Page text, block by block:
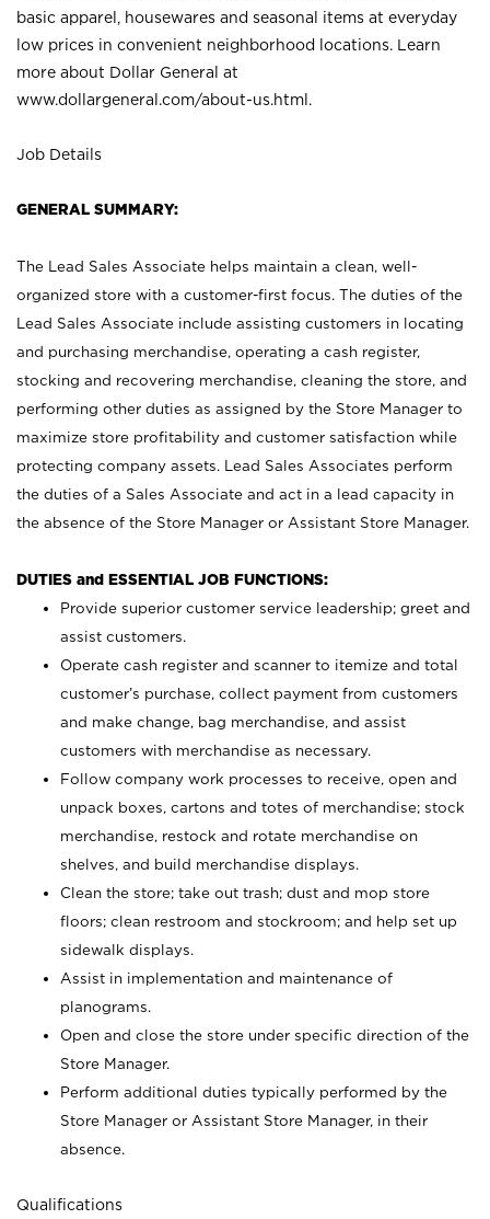
basic apparel, housewares and seasonal items at everyday
low prices in convenient neighborhood locations. Learn
more about Dollar General at
www.dollargeneral.com/about-us.html .
Job Details
GENERAL SUMMARY:
The Lead Sales Associate helps maintain a clean, well-
organized store with a customer-first focus. The duties of the
Lead Sales Associate include assisting customers in locating
and purchasing merchandise, operating a cash register,
stocking and recovering merchandise, cleaning the store, and
performing other duties as assigned by the Store Manager to
maximize store profitability and customer satisfaction while
protecting company assets. Lead Sales Associates perform
the duties of a Sales Associate and act in a lead capacity in
the absence of the Store Manager or Assistant Store Manager.
DUTIES and ESSENTIAL JOB FUNCTIONS:
Provide superior customer service leadership; greet and
assist customers.
Operate cash register and scanner to itemize and total
customer’s purchase, collect payment from customers
and make change, bag merchandise, and assist
customers with merchandise as necessary.
Follow company work processes to receive, open and
unpack boxes, cartons and totes of merchandise; stock
merchandise, restock and rotate merchandise on
shelves, and build merchandise displays.
Clean the store; take out trash; dust and mop store
floors; clean restroom and stockroom; and help set up
sidewalk displays.
Assist in implementation and maintenance of
planograms.
Open and close the store under specific direction of the
Store Manager.
Perform additional duties typically performed by the
Store Manager or Assistant Store Manager, in their
absence.
Qualifications